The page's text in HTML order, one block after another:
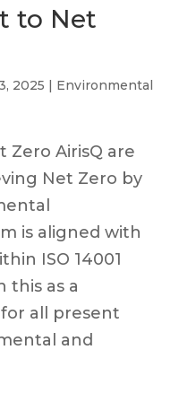
to Net
2025 | Environmental
AirisQ are
Net Zero by
is aligned with
ISO 14001
this as a
all present
and